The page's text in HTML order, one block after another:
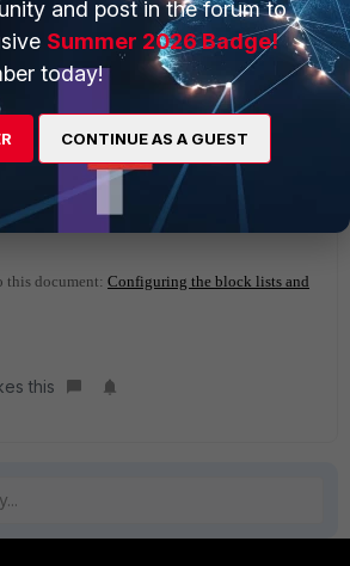
this document: Configuring the block lists and
this
and post in the forum to
Summer 2026 Badge!
today!
CONTINUE AS A GUEST